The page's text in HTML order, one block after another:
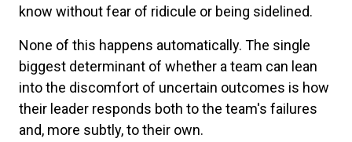
know without fear of ridicule or being sidelined.
None of this happens automatically. The single
biggest determinant of whether a team can lean
into the discomfort of uncertain outcomes is how
their leader responds both to the team's failures
and, more subtly, to their own.